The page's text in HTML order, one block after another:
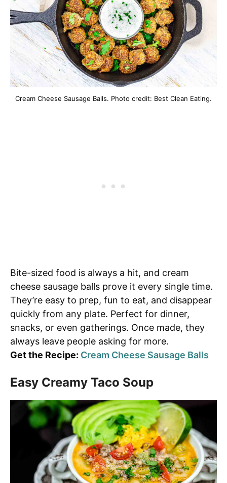
Cream Cheese Sausage Balls. Photo credit: Best Clean Eating.
Bite-sized food is always a hit, and cream
cheese sausage balls prove it every single time.
They’re easy to prep, fun to eat, and disappear
quickly from any plate. Perfect for dinner,
snacks, or even gatherings. Once made, they
always leave people asking for more.
Get the Recipe: Cream Cheese Sausage Balls
Easy Creamy Taco Soup